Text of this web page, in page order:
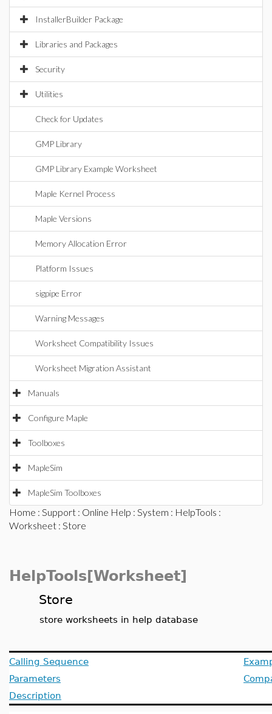
InstallerBuilder Package
Libraries and Packages
Security
Utilities
Check for Updates
GMP Library
GMP Library Example Worksheet
Maple Kernel Process
Maple Versions
Memory Allocation Error
Platform Issues
sigpipe Error
Warning Messages
Worksheet Compatibility Issues
Worksheet Migration Assistant
Manuals
Configure Maple
Toolboxes
MapleSim
MapleSim Toolboxes
Home : Support : Online Help : System : HelpTools :
Worksheet : Store
HelpTools[Worksheet]
Store
store worksheets in help database
Calling Sequence
Parameters
Description